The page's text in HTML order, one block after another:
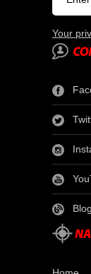
Your
Blog